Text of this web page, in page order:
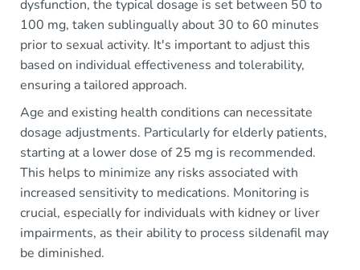
dysfunction, the typical dosage is set between 50 to
100 mg, taken sublingually about 30 to 60 minutes
prior to sexual activity. It's important to adjust this
based on individual effectiveness and tolerability,
ensuring a tailored approach.
Age and existing health conditions can necessitate
dosage adjustments. Particularly for elderly patients,
starting at a lower dose of 25 mg is recommended.
This helps to minimize any risks associated with
increased sensitivity to medications. Monitoring is
crucial, especially for individuals with kidney or liver
impairments, as their ability to process sildenafil may
be diminished.